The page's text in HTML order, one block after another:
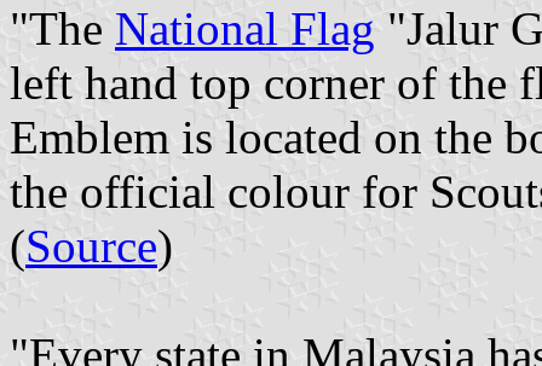
"The National Flag "Jalur
left hand top corner of the
Emblem is located on the
the official colour for
(Source)
"Every state in Malaysia